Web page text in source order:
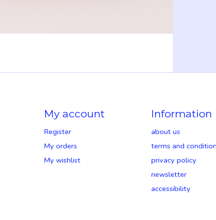
My account
Register
My orders
My wishlist
Information
about us
terms and
privacy policy
newsletter
accessibility